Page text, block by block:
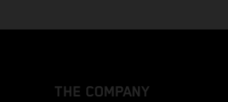
THE COMPANY